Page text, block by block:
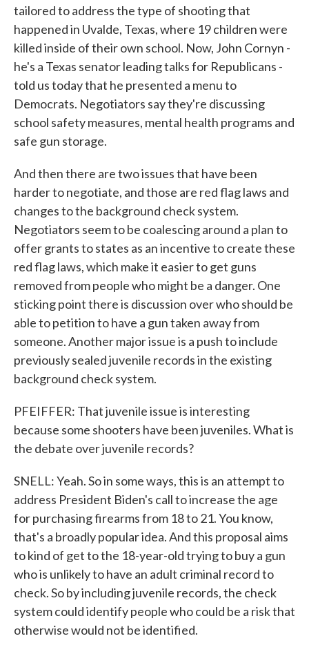
tailored to address the type of shooting that
happened in Uvalde, Texas, where 19 children were
killed inside of their own school. Now, John Cornyn -
he's a Texas senator leading talks for Republicans -
told us today that he presented a menu to
Democrats. Negotiators say they're discussing
school safety measures, mental health programs and
safe gun storage.
And then there are two issues that have been
harder to negotiate, and those are red flag laws and
changes to the background check system.
Negotiators seem to be coalescing around a plan to
offer grants to states as an incentive to create these
red flag laws, which make it easier to get guns
removed from people who might be a danger. One
sticking point there is discussion over who should be
able to petition to have a gun taken away from
someone. Another major issue is a push to include
previously sealed juvenile records in the existing
background check system.
PFEIFFER: That juvenile issue is interesting
because some shooters have been juveniles. What is
the debate over juvenile records?
SNELL: Yeah. So in some ways, this is an attempt to
address President Biden's call to increase the age
for purchasing firearms from 18 to 21. You know,
that's a broadly popular idea. And this proposal aims
to kind of get to the 18-year-old trying to buy a gun
who is unlikely to have an adult criminal record to
check. So by including juvenile records, the check
system could identify people who could be a risk that
otherwise would not be identified.